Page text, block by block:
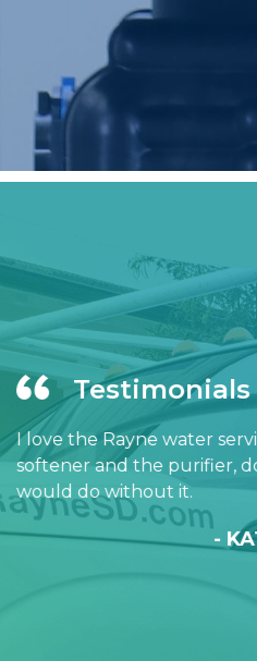
Testimonials
I love the Rayne water
softener and the purifier,
would do without it.
-